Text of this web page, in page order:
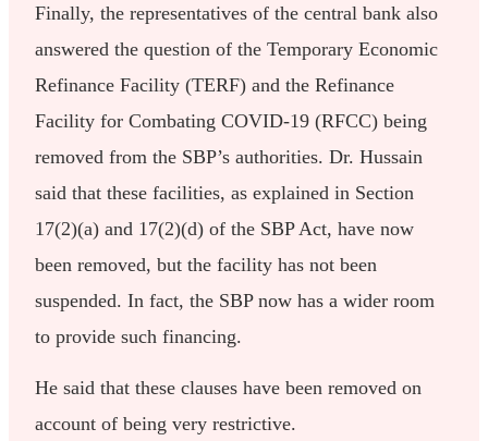
Finally, the representatives of the central bank also
answered the question of the Temporary Economic
Refinance Facility (TERF) and the Refinance
Facility for Combating COVID-19 (RFCC) being
removed from the SBP’s authorities. Dr. Hussain
said that these facilities, as explained in Section
17(2)(a) and 17(2)(d) of the SBP Act, have now
been removed, but the facility has not been
suspended. In fact, the SBP now has a wider room
to provide such financing.
He said that these clauses have been removed on
account of being very restrictive.